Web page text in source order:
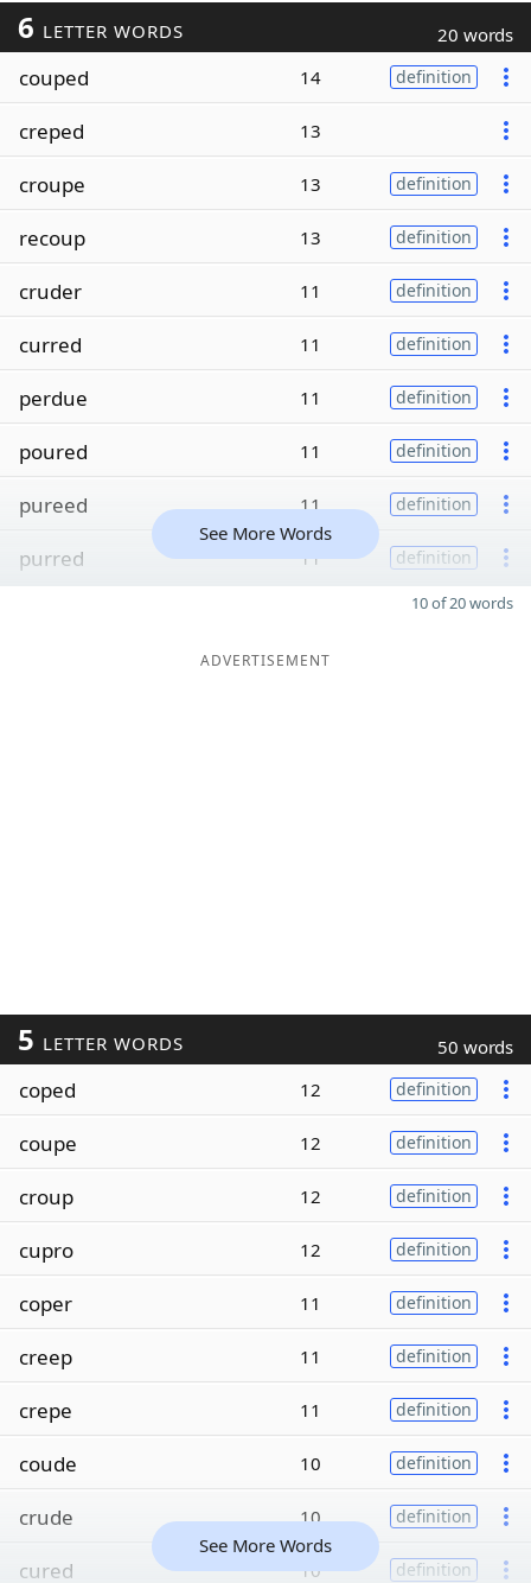
6 LETTER WORDS 20 words
couped 14 definition
creped 13
croupe 13 definition
recoup 13 definition
cruder 11 definition
curred 11 definition
perdue 11 definition
poured 11 definition
pureed 11 definition
purred 11 definition
See More Words
10 of 20 words
ADVERTISEMENT
5 LETTER WORDS 50 words
coped 12 definition
coupe 12 definition
croup 12 definition
cupro 12 definition
coper 11 definition
creep 11 definition
crepe 11 definition
coude 10 definition
crude 10 definition
cured 10 definition
See More Words